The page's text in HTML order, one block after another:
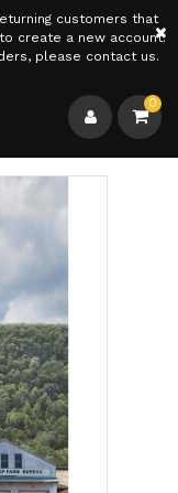
×
customers that
create a new account.
please contact us.
0